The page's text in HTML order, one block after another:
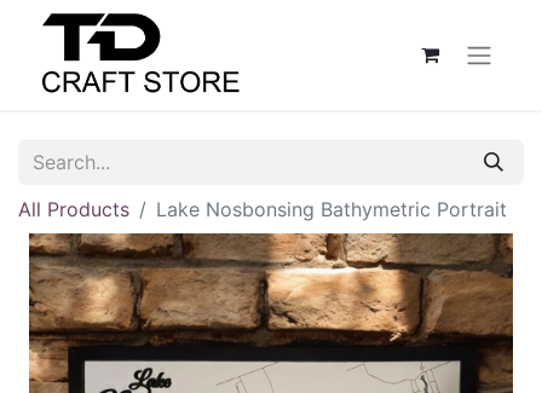
All Products Lake Nosbonsing Bathymetric Portrait